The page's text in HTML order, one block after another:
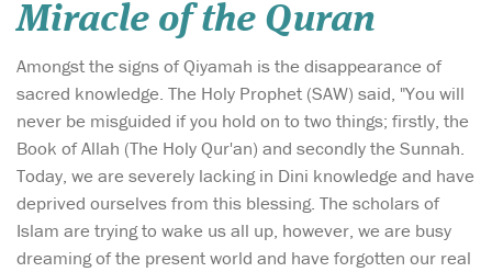
Miracle of the Quran
Amongst the signs of Qiyamah is the disappearance of
sacred knowledge. The Holy Prophet (SAW) said, "You will
never be misguided if you hold on to two things; firstly, the
Book of Allah (The Holy Qur'an) and secondly the Sunnah.
Today, we are severely lacking in Dini knowledge and have
deprived ourselves from this blessing. The scholars of
Islam are trying to wake us all up, however, we are busy
dreaming of the present world and have forgotten our real